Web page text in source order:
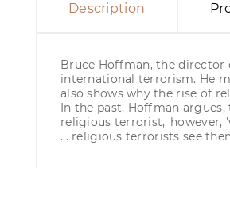
Description
Bruce Hoffman, the director
international terrorism. He
also shows why the rise of
In the past, Hoffman
religious terrorist,' however,
... religious terrorists see